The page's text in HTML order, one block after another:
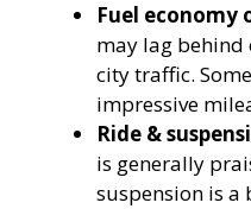
Fuel economy
may lag behind
city traffic.
impressive
Ride &
is generally
suspension is a